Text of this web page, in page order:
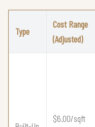
Type
Cost Range
(Adjusted)
$6.00/sqft